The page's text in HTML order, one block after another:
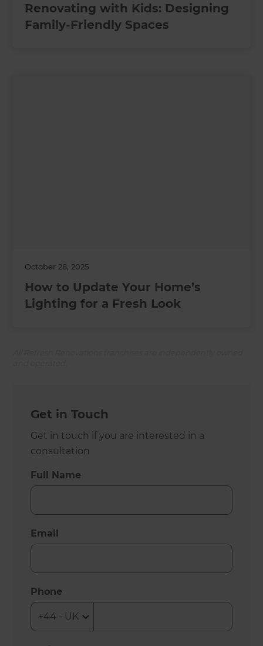
Renovating with Kids: Designing
Family-Friendly Spaces
October 28, 2025
How to Update Your Home’s
Lighting for a Fresh Look
Get in Touch
Get in touch if you are interested in a
consultation
Full Name
Email
Phone